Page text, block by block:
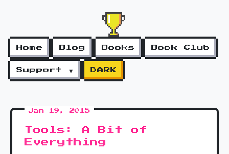
Home Blog Books Book Club
Support ▼ DARK
Jan 19, 2015
Tools: A Bit of
Everything